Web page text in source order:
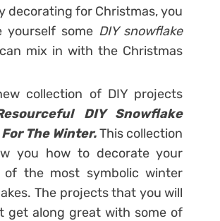
decorating for Christmas, you
yourself some DIY snowflake
mix in with the Christmas
collection of DIY projects
DIY Snowflake
The Winter.This collection
you how to decorate your
the most symbolic winter
The projects that you will
get along great with some of